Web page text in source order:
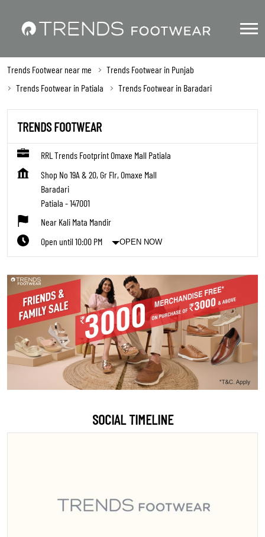
Trends Footwear near me
Trends Footwear in Punjab
Trends Footwear in Patiala
Trends Footwear in Baradari
TRENDS FOOTWEAR
RRL Trends Footprint Omaxe Mall Patiala
Shop No 19A & 20, Gr Flr, Omaxe Mall
Baradari
Patiala -147001
Near Kali Mata Mandir
Open until 10:00 PM
OPEN NOW
SOCIAL TIMELINE